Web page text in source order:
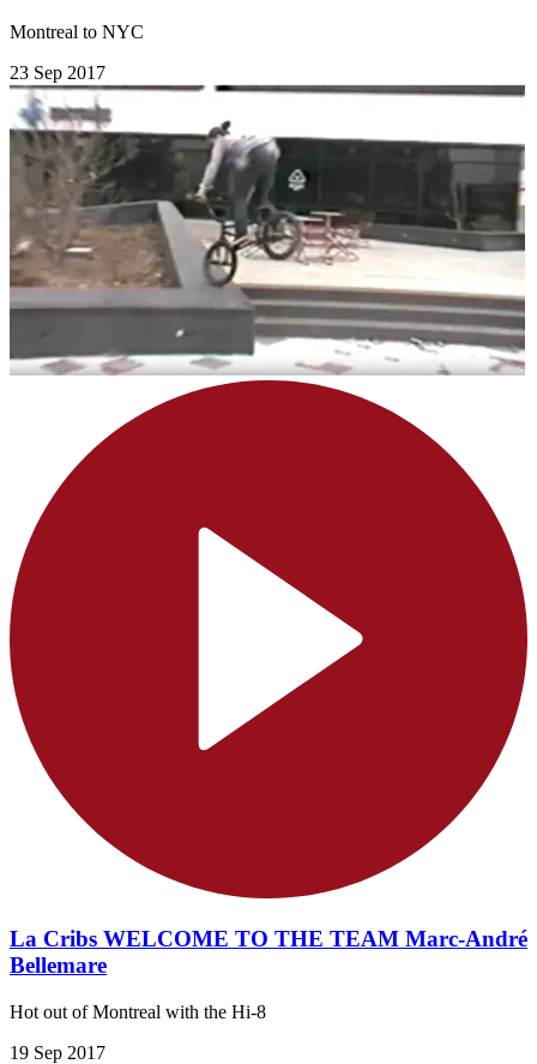
Montreal to NYC
23 Sep 2017
La Cribs WELCOME TO THE TEAM Marc-André
Bellemare
Hot out of Montreal with the Hi-8
19 Sep 2017